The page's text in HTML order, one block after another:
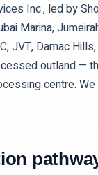
Inc., led by
Marina,
JVT, Damac
outland —
centre. We